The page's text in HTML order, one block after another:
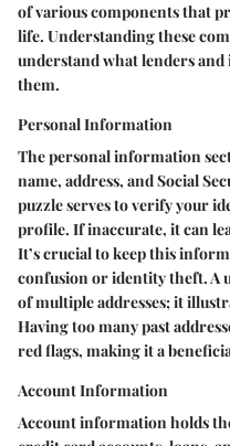
of various components that
life. Understanding these
understand what lenders
them.
Personal Information
The personal information
name, address, and Social
puzzle serves to verify your
profile. If inaccurate, it can
It’s crucial to keep this
confusion or identity theft. A
of multiple addresses; it
Having too many past
red flags, making it a
Account Information
Account information holds